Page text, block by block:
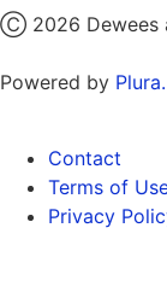
Ⓒ 2026 Dewees
Powered by Plura.
Contact
Terms of
Privacy